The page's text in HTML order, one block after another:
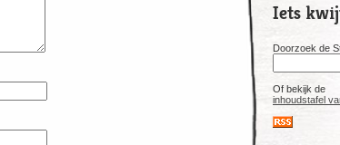
Iets
Doorzoek de
Of bekijk de
inhoudstafel